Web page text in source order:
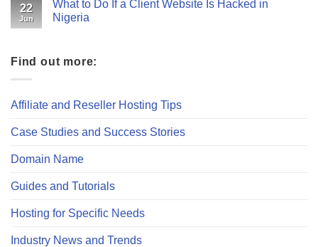
22
Jun
What to Do If a Client Website Is Hacked in
Nigeria
Find out more:
Affiliate and Reseller Hosting Tips
Case Studies and Success Stories
Domain Name
Guides and Tutorials
Hosting for Specific Needs
Industry News and Trends